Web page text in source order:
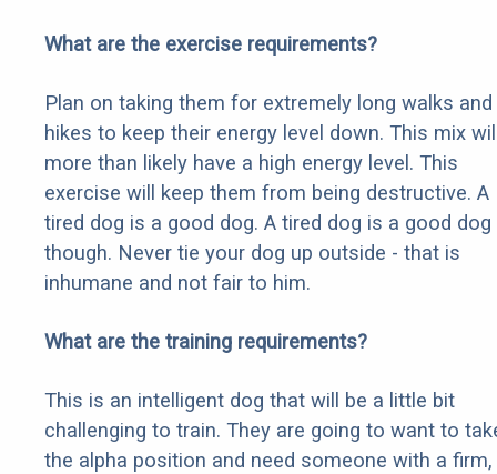
What are the exercise requirements?
Plan on taking them for extremely long walks and
hikes to keep their energy level down. This mix
more than likely have a high energy level. This
exercise will keep them from being destructive. A
tired dog is a good dog. A tired dog is a good dog
though. Never tie your dog up outside - that is
inhumane and not fair to him.
What are the training requirements?
This is an intelligent dog that will be a little bit
challenging to train. They are going to want to
the alpha position and need someone with a firm,